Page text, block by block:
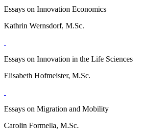
Essays on Innovation Economics
Kathrin Wernsdorf, M.Sc.
Essays on Innovation in the Life Sciences
Elisabeth Hofmeister, M.Sc.
Essays on Migration and Mobility
Carolin Formella, M.Sc.